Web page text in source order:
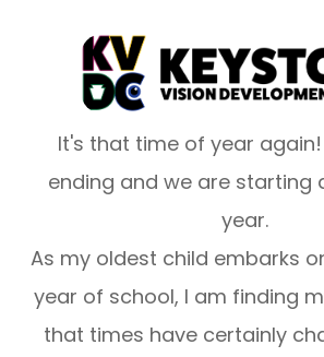
It's that time of year
ending and we are starting
year.
As my oldest child embarks
year of school, I am finding
that times have certainly